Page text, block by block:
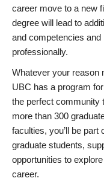
career move to a new
degree will lead to
and competencies
professionally.
Whatever your reason
UBC has a program
the perfect community
more than 300
faculties, you’ll be
graduate students,
opportunities to
career.